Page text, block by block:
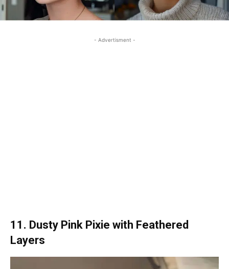
- Advertisment -
11. Dusty Pink Pixie with Feathered
Layers